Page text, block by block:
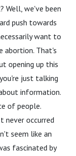
Well, we've been
push towards
want to
That's
opening up this
just talking
information.
of people.
never occurred
seem like an
fascinated by